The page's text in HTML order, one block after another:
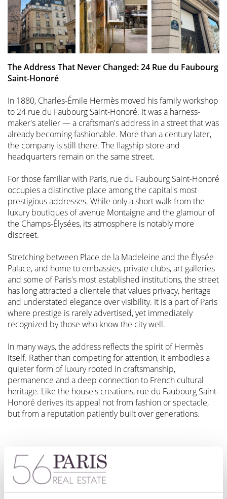
The Address That Never Changed: 24 Rue du Faubourg
Saint-Honoré
In 1880, Charles-Émile Hermès moved his family workshop
to 24 rue du Faubourg Saint-Honoré. It was a harness-
maker's atelier — a craftsman's address in a street that was
already becoming fashionable. More than a century later,
the company is still there. The flagship store and
headquarters remain on the same street.
For those familiar with Paris, rue du Faubourg Saint-Honoré
occupies a distinctive place among the capital's most
prestigious addresses. While only a short walk from the
luxury boutiques of avenue Montaigne and the glamour of
the Champs-Élysées, its atmosphere is notably more
discreet.
Stretching between Place de la Madeleine and the Élysée
Palace, and home to embassies, private clubs, art galleries
and some of Paris's most established institutions, the street
has long attracted a clientele that values privacy, heritage
and understated elegance over visibility. It is a part of Paris
where prestige is rarely advertised, yet immediately
recognized by those who know the city well.
In many ways, the address reflects the spirit of Hermès
itself. Rather than competing for attention, it embodies a
quieter form of luxury rooted in craftsmanship,
permanence and a deep connection to French cultural
heritage. Like the house's creations, rue du Faubourg Saint-
Honoré derives its appeal not from fashion or spectacle,
but from a reputation patiently built over generations.
A Family That Held Firm: The Hermès Story
Between 2010 and 2014, LVMH — the world's largest
luxury conglomerate, controlled by Bernard Arnault —